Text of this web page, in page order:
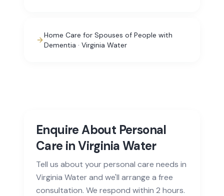
Home Care for Spouses of People with
Dementia · Virginia Water
Enquire About Personal
Care in Virginia Water
Tell us about your personal care needs in
Virginia Water and we'll arrange a free
consultation. We respond within 2 hours.